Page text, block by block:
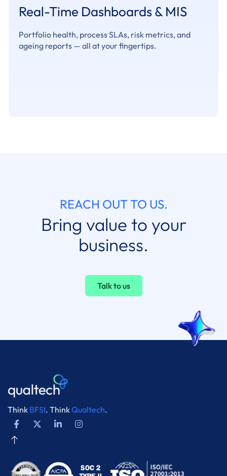
Real-Time Dashboards & MIS
Portfolio health, process SLAs, risk metrics, and
ageing reports — all at your fingertips.
REACH OUT TO US.
Bring value to your
business.
Talk to us
Think BFSI. ThinkQualtech.